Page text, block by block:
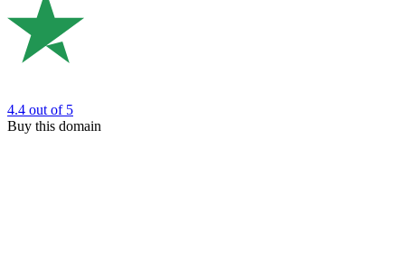
4.4 out of 5
Buy this domain